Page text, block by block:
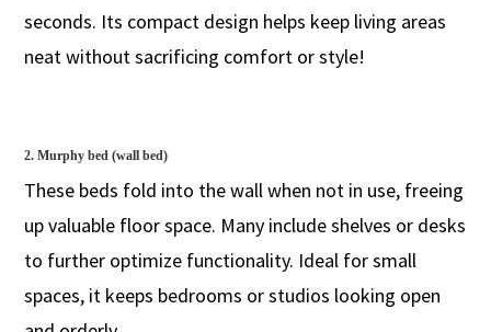
seconds. Its compact design helps keep living areas
neat without sacrificing comfort or style!
2. Murphy bed (wall bed)
These beds fold into the wall when not in use, freeing
up valuable floor space. Many include shelves or desks
to further optimize functionality. Ideal for small
spaces, it keeps bedrooms or studios looking open